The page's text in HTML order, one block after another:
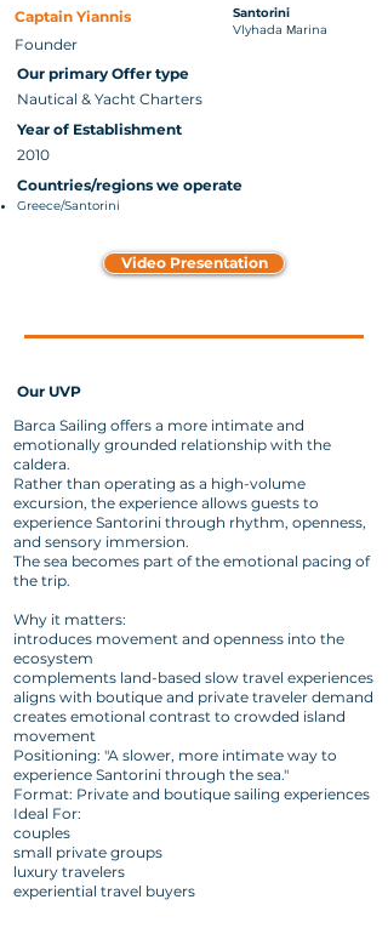
Captain Yiannis
Founder
Santorini
Vlyhada Μarina
Our primary Offer type
Nautical & Yacht Charters
Year of Establishment
2010
Countries/regions we operate
Greece/Santorini
Video Presentation
Our UVP
Barca Sailing offers a more intimate and
emotionally grounded relationship with the
caldera.
Rather than operating as a high-volume
excursion, the experience allows guests to
experience Santorini through rhythm, openness,
and sensory immersion.
The sea becomes part of the emotional pacing of
the trip.
Why it matters:
introduces movement and openness into the
ecosystem
complements land-based slow travel experiences
aligns with boutique and private traveler demand
creates emotional contrast to crowded island
movement
Positioning: "A slower, more intimate way to
experience Santorini through the sea."
Format: Private and boutique sailing experiences
Ideal For:
couples
small private groups
luxury travelers
experiential travel buyers